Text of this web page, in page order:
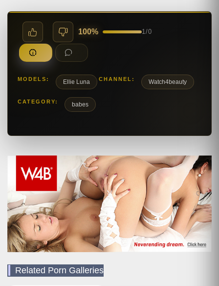
100% 1/0
MODELS: Ellie Luna CHANNEL: Watch4beauty
CATEGORY: babes
Related Porn Galleries